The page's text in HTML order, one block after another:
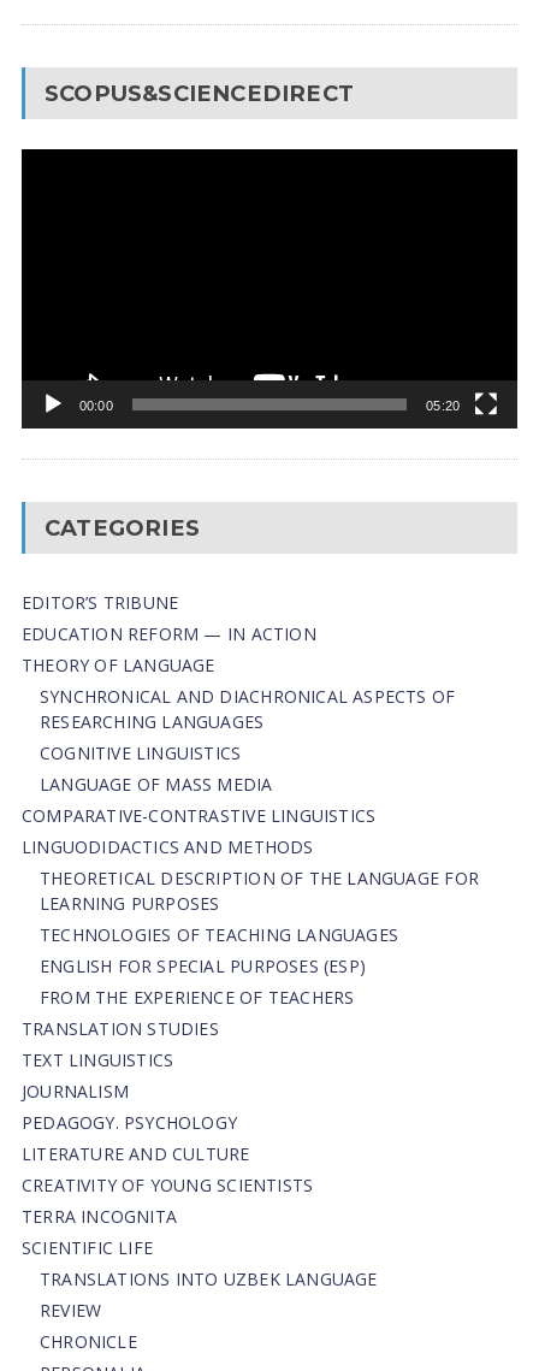
SCOPUS&SCIENCEDIRECT
00:00 05:20
CATEGORIES
EDITOR’S TRIBUNE
EDUCATION REFORM — IN ACTION
THEORY OF LANGUAGE
SYNCHRONICAL AND DIACHRONICAL ASPECTS OF
RESEARCHING LANGUAGES
COGNITIVE LINGUISTICS
LANGUAGE OF MASS MEDIA
СОMPARATIVE-СONTRASTIVE LINGUISTICS
LINGUODIDACTICS AND METHODS
THEORETICAL DESCRIPTION OF THE LANGUAGE FOR
LEARNING PURPOSES
TECHNOLOGIES OF TEACHING LANGUAGES
ENGLISH FOR SPECIAL PURPOSES (ESP)
FROM THE EXPERIENCE OF TEACHERS
TRANSLATION STUDIES
TEXT LINGUISTICS
JOURNALISM
PEDAGOGY. PSYCHOLOGY
LITERATURE AND CULTURE
CREATIVITY OF YOUNG SCIENTISTS
TERRA INCOGNITA
SCIENTIFIC LIFE
TRANSLATIONS INTO UZBEK LANGUAGE
REVIEW
CHRONICLE